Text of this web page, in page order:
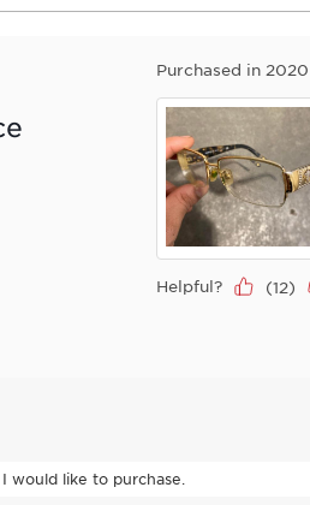
Purchased in
Helpful? (12)
would like to purchase.